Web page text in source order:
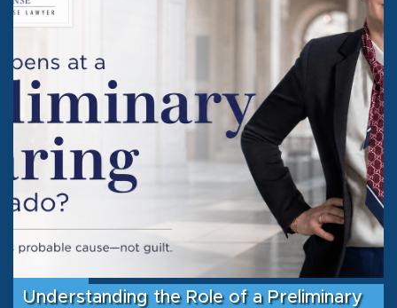
Understanding the Role of a Preliminary